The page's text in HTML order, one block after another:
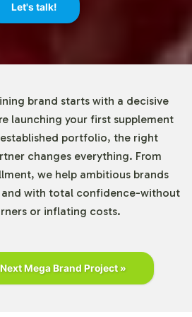
of various sizes to incorporate
growth and innovation
Organic
market, which includes
growth. According to industry
consumer shift towards
sourcing transparency and
Let's talk!
brand starts with a decisive
launching your first supplement
portfolio, the right
changes everything. From
we help ambitious brands
and with total confidence-without
or inflating costs.
Mega Brand Project »